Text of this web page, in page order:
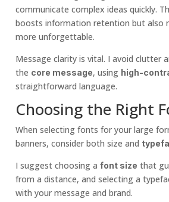
communicate complex ideas quickly.
boosts information retention but also
more unforgettable.
Message clarity is vital. I avoid clutter
the core message, using high-
straightforward language.
Choosing the Right
When selecting fonts for your large
banners, consider both size and
I suggest choosing a font size that
from a distance, and selecting a
with your message and brand.